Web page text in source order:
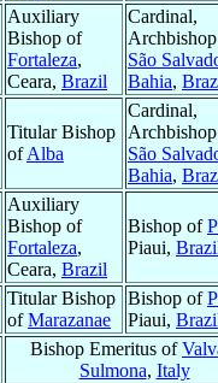
Auxiliary
Bishop of
Fortaleza,
Ceara, Brazil
Cardinal,
São
Bahia,
Titular Bishop
ofAlba
Cardinal,
São
Bahia,
Auxiliary
Bishop of
Fortaleza,
Ceara, Brazil
Bishop of
Piaui,
Titular Bishop
ofMarazanae
Bishop of
Piaui,
Bishop Emeritus of
Sulmona, Italy